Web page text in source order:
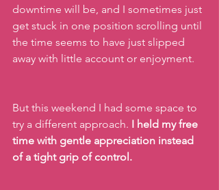
downtime will be, and I sometimes just
get stuck in one position scrolling until
the time seems to have just slipped
away with little account or enjoyment.
But this weekend I had some space to
try a different approach. I held my free
time with gentle appreciation instead
of a tight grip of control.